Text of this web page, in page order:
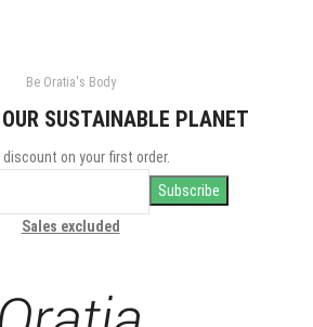
Be Oratia's Body
SUSTAINABLE PLANET
discount on your first order.
Sales excluded